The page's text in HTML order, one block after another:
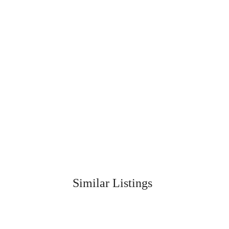
Similar Listings